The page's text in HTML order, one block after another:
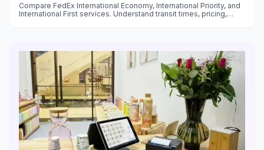
Compare FedEx International Economy, International Priority, and
International First services. Understand transit times, pricing,